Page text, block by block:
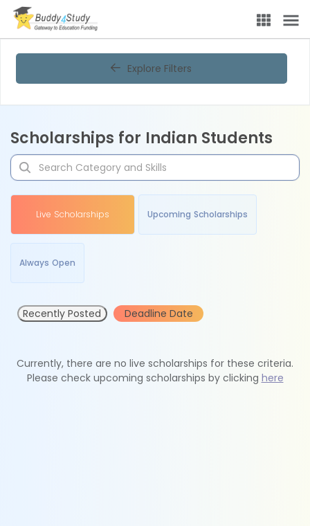
Explore Filters
Scholarships for Indian Students
Live Scholarships Upcoming Scholarships
Always Open
Recently Posted Deadline Date
Currently, there are no live scholarships for these criteria.
Please check upcoming scholarships by clicking here